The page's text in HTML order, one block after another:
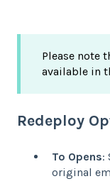
Please note
available in
Redeploy
To Opens:
original